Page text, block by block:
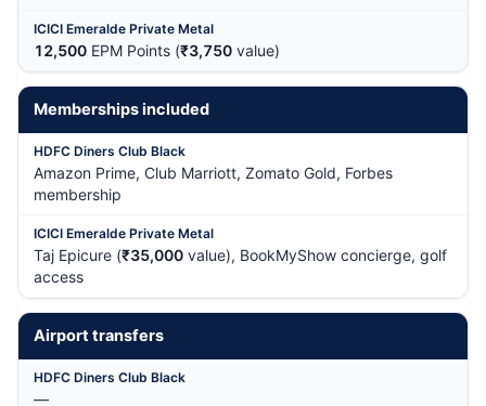
12,500 EPM Points (₹3,750 value)
Memberships included
Amazon Prime, Club Marriott, Zomato Gold, Forbes
membership
Taj Epicure (₹35,000 value), BookMyShow concierge, golf
access
Airport transfers
—